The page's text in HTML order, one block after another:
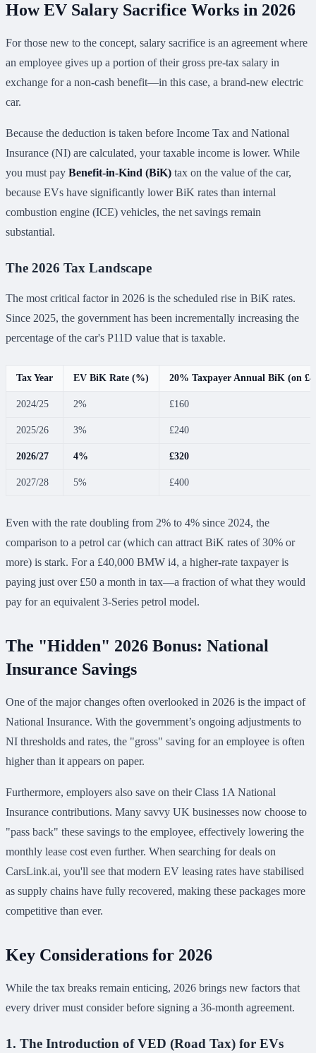
How EV Salary Sacrifice Works in 2026
For those new to the concept, salary sacrifice is an agreement where
an employee gives up a portion of their gross pre-tax salary in
exchange for a non-cash benefit—in this case, a brand-new electric
car.
Because the deduction is taken before Income Tax and National
Insurance (NI) are calculated, your taxable income is lower. While
you must pay Benefit-in-Kind (BiK) tax on the value of the car,
because EVs have significantly lower BiK rates than internal
combustion engine (ICE) vehicles, the net savings remain
substantial.
The 2026 Tax Landscape
The most critical factor in 2026 is the scheduled rise in BiK rates.
Since 2025, the government has been incrementally increasing the
percentage of the car's P11D value that is taxable.
Tax Year EV BiK Rate (%) 20% Taxpayer Annual BiK (on
2024/25 2% £160
2025/26 3% £240
2026/27 4% £320
2027/28 5% £400
Even with the rate doubling from 2% to 4% since 2024, the
comparison to a petrol car (which can attract BiK rates of 30% or
more) is stark. For a £40,000 BMW i4, a higher-rate taxpayer is
paying just over £50 a month in tax—a fraction of what they would
pay for an equivalent 3-Series petrol model.
The "Hidden" 2026 Bonus: National
Insurance Savings
One of the major changes often overlooked in 2026 is the impact of
National Insurance. With the government’s ongoing adjustments to
NI thresholds and rates, the "gross" saving for an employee is often
higher than it appears on paper.
Furthermore, employers also save on their Class 1A National
Insurance contributions. Many savvy UK businesses now choose to
"pass back" these savings to the employee, effectively lowering the
monthly lease cost even further. When searching for deals on
CarsLink.ai, you'll see that modern EV leasing rates have stabilised
as supply chains have fully recovered, making these packages more
competitive than ever.
Key Considerations for 2026
While the tax breaks remain enticing, 2026 brings new factors that
every driver must consider before signing a 36-month agreement.
1. The Introduction of VED (Road Tax) for EVs